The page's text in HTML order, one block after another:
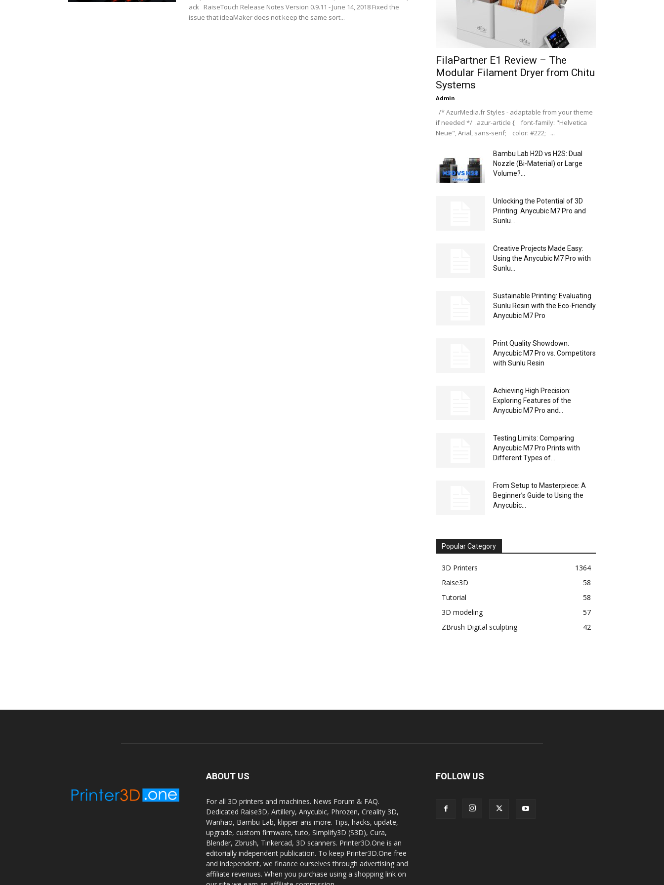
ack RaiseTouch Release Notes Version 0.9.11 - June 14, 2018 Fixed the
issue that ideaMaker does not keep the same sort...
FilaPartner E1 Review – The
Modular Filament Dryer from Chitu
Systems
Admin -
/* AzurMedia.fr Styles - adaptable from your theme
if needed */ .azur-article { font-family: "Helvetica
Neue", Arial, sans-serif; color: #222; ...
Bambu Lab H2D vs H2S: Dual
Nozzle (Bi-Material) or Large
Volume?...
Unlocking the Potential of 3D
Printing: Anycubic M7 Pro and
Sunlu...
Creative Projects Made Easy:
Using the Anycubic M7 Pro with
Sunlu...
Sustainable Printing: Evaluating
Sunlu Resin with the Eco-Friendly
Anycubic M7 Pro
Print Quality Showdown:
Anycubic M7 Pro vs. Competitors
with Sunlu Resin
Achieving High Precision:
Exploring Features of the
Anycubic M7 Pro and...
Testing Limits: Comparing
Anycubic M7 Pro Prints with
Different Types of...
From Setup to Masterpiece: A
Beginner’s Guide to Using the
Anycubic...
Popular Category
3D Printers
1364
Raise3D
58
Tutorial
58
3D modeling
57
ZBrush Digital sculpting
42
ABOUT US
For all 3D printers and machines. News Forum & FAQ.
Dedicated Raise3D, Artillery, Anycubic, Phrozen, Creality 3D,
Wanhao, Bambu Lab, klipper ans more. Tips, hacks, update,
upgrade, custom firmware, tuto, Simplify3D (S3D), Cura,
Blender, Zbrush, Tinkercad, 3D scanners. Printer3D.One is an
editorially independent publication. To keep Printer3D.One free
and independent, we finance ourselves through advertising and
affiliate revenues. When you purchase using a shopping link on
FOLLOW US